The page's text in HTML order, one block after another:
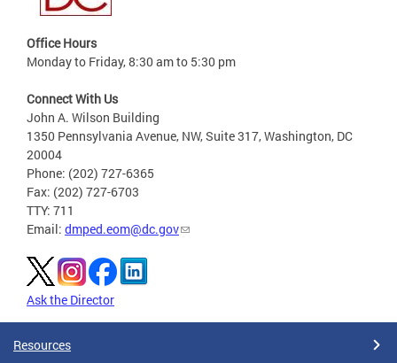
Office Hours
Monday to Friday, 8:30 am to 5:30 pm
Connect With Us
John A. Wilson Building
1350 Pennsylvania Avenue, NW, Suite 317, Washington, DC
20004
Phone: (202) 727-6365
Fax: (202) 727-6703
TTY: 711
Email: dmped.eom@dc.gov
Ask the Director
Resources